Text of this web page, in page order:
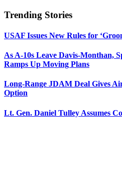
Trending Stories
USAF Issues New Rules for
As A-10s Leave Davis-Monthan,
Ramps Up Moving Plans
Long-Range JDAM Deal Gives
Option
Lt. Gen. Daniel Tulley Assumes